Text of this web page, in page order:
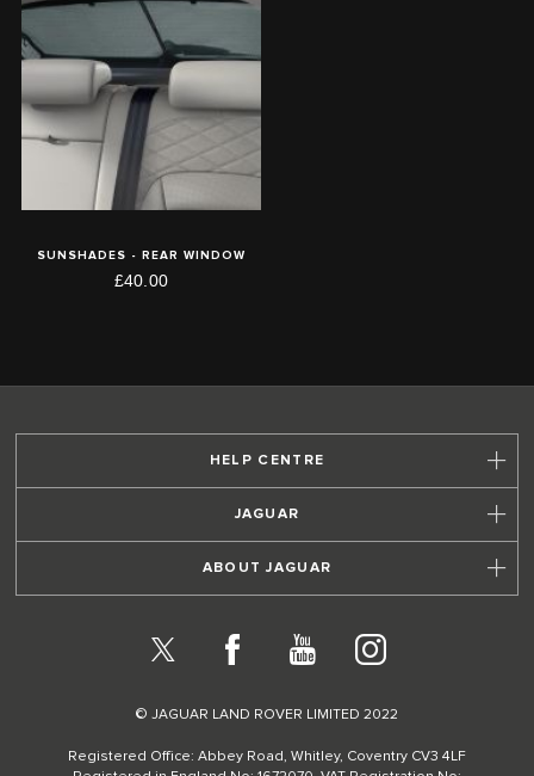
SUNSHADES - REAR WINDOW
£40.00
HELP CENTRE
JAGUAR
ABOUT JAGUAR
X Facebook
YouTubeInstagram
© JAGUAR LAND ROVER LIMITED 2022
Registered Office: Abbey Road, Whitley, Coventry CV3 4LF